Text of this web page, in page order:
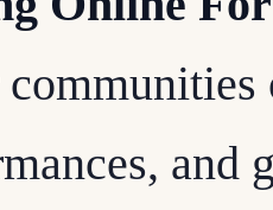
and